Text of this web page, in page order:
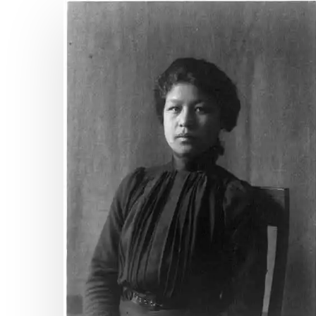
Hit enter to search or ESC to close
“Columbia’s
Call”:
American
Struggle
Citizenship